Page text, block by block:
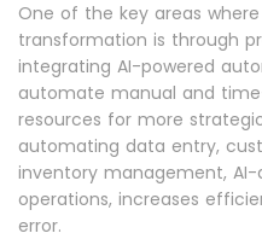
One of the key areas
transformation is through
integrating AI-powered
automate manual and
resources for more
automating data entry,
inventory management,
operations, increases
error.